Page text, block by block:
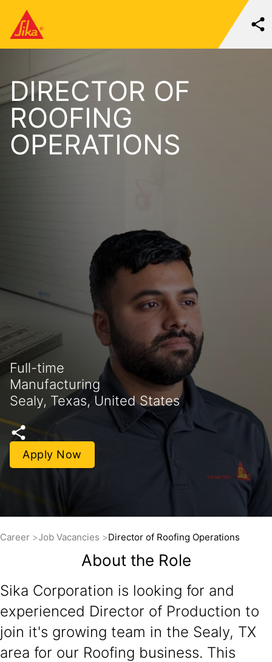
DIRECTOR OF
ROOFING
OPERATIONS
Full-time
Manufacturing
Sealy, Texas, United States
Apply Now
Career Job Vacancies Director of Roofing Operations
About the Role
Sika Corporation is looking for and
experienced Director of Production to
join it's growing team in the Sealy, TX
area for our Roofing business. This